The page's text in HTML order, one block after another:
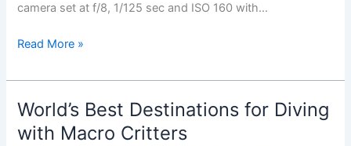
camera set at f/8, 1/125 sec and ISO 160 with…
LOOK:
Wonderland
for
Divers
in
Read More »
World’s Best Destinations for Diving
with Macro Critters